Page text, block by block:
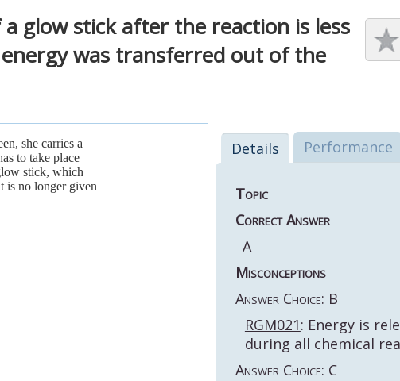
glow stick after the reaction is less
was transferred out of the
she carries a
to take place
stick, which
is no longer given
Details Performance
Topic
Correct Answer
A
Misconceptions
Answer Choice: B
RGM021: Energy is
during all chemical
Answer Choice: C